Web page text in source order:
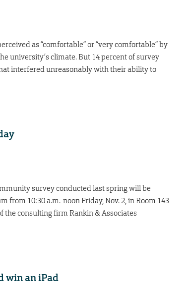
as “comfortable” or “very comfortable” by
university’s climate. But 14 percent of survey
interfered unreasonably with their ability to
survey conducted last spring will be
10:30 a.m.-noon Friday, Nov. 2, in Room 143
the consulting firm Rankin & Associates
win an iPad